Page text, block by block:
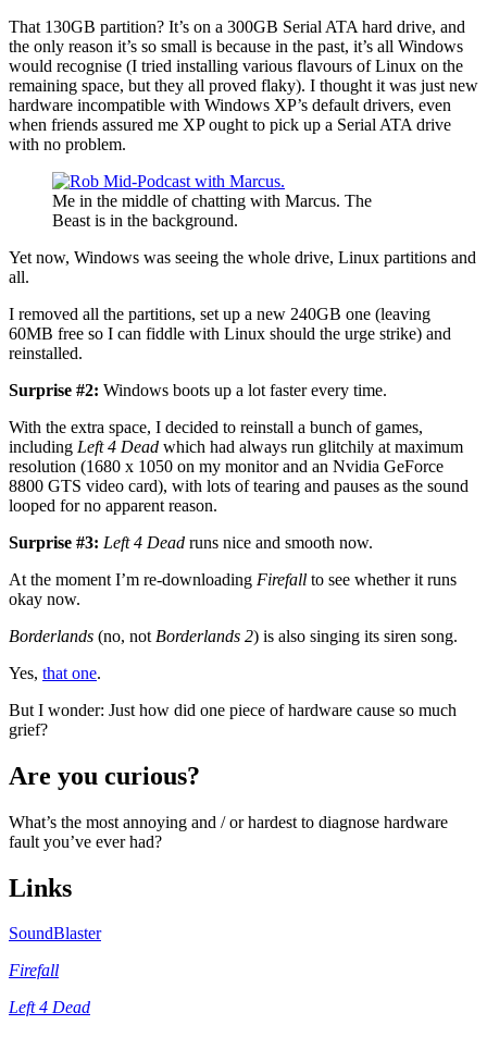
That 130GB partition? It’s on a 300GB Serial ATA hard drive, and
the only reason it’s so small is because in the past, it’s all Windows
would recognise (I tried installing various flavours of Linux on the
remaining space, but they all proved flaky). I thought it was just new
hardware incompatible with Windows XP’s default drivers, even
when friends assured me XP ought to pick up a Serial ATA drive
with no problem.
Me in the middle of chatting with Marcus. The
Beast is in the background.
Yet now, Windows was seeing the whole drive, Linux partitions and
all.
I removed all the partitions, set up a new 240GB one (leaving
60MB free so I can fiddle with Linux should the urge strike) and
reinstalled.
Surprise #2: Windows boots up a lot faster every time.
With the extra space, I decided to reinstall a bunch of games,
including Left 4 Dead which had always run glitchily at maximum
resolution (1680 x 1050 on my monitor and an Nvidia GeForce
8800 GTS video card), with lots of tearing and pauses as the sound
looped for no apparent reason.
Surprise #3: Left 4 Dead runs nice and smooth now.
At the moment I’m re-downloading Firefall to see whether it runs
okay now.
Borderlands (no, not Borderlands 2) is also singing its siren song.
Yes, that one.
But I wonder: Just how did one piece of hardware cause so much
grief?
Are you curious?
What’s the most annoying and / or hardest to diagnose hardware
fault you’ve ever had?
Links
SoundBlaster
Firefall
Left 4 Dead